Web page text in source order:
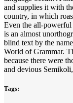
and supplies it with
country, in which
Even the all-
is an almost
blind text by the
World of Grammar.
because there were
and devious
Tags: